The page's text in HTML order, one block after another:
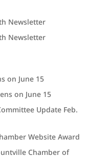
Newsletter
Newsletter
on June 15
on June 15
Update Feb.
Website Award
Chamber of